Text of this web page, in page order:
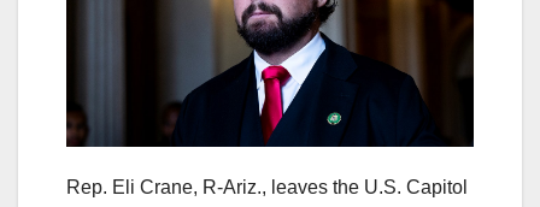
Rep. Eli Crane, R-Ariz., leaves the U.S. Capitol